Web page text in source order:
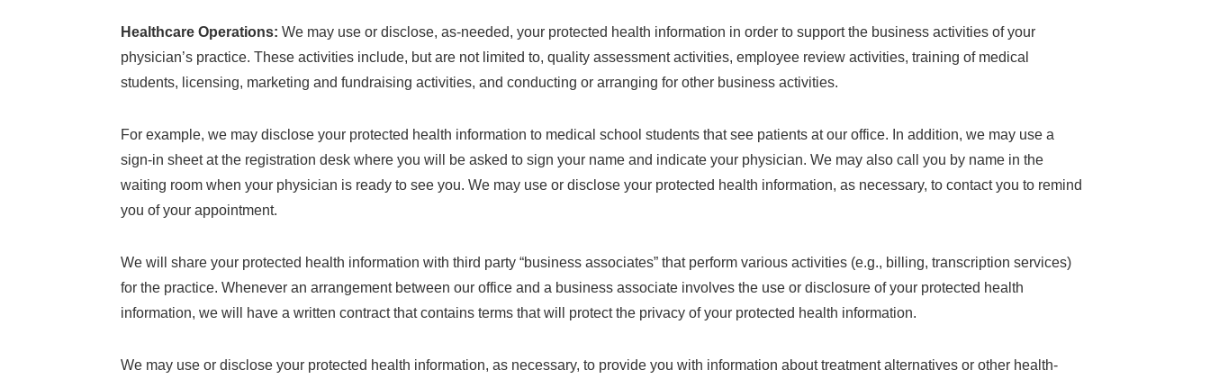
Healthcare Operations:We may use or disclose, as-needed, your protected health information in order to support the business activities of your
physician’s practice. These activities include, but are not limited to, quality assessment activities, employee review activities, training of medical
students, licensing, marketing and fundraising activities, and conducting or arranging for other business activities.
For example, we may disclose your protected health information to medical school students that see patients at our office. In addition, we may use a
sign-in sheet at the registration desk where you will be asked to sign your name and indicate your physician. We may also call you by name in the
waiting room when your physician is ready to see you. We may use or disclose your protected health information, as necessary, to contact you to remind
you of your appointment.
We will share your protected health information with third party “business associates” that perform various activities (e.g., billing, transcription services)
for the practice. Whenever an arrangement between our office and a business associate involves the use or disclosure of your protected health
information, we will have a written contract that contains terms that will protect the privacy of your protected health information.
We may use or disclose your protected health information, as necessary, to provide you with information about treatment alternatives or other health-